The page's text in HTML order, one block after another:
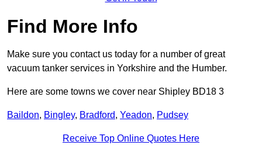
Find More Info
Make sure you contact us today for a number of great
vacuum tanker services in Yorkshire and the Humber.
Here are some towns we cover near Shipley BD18 3
Baildon, Bingley, Bradford, Yeadon, Pudsey
Receive Top Online Quotes Here